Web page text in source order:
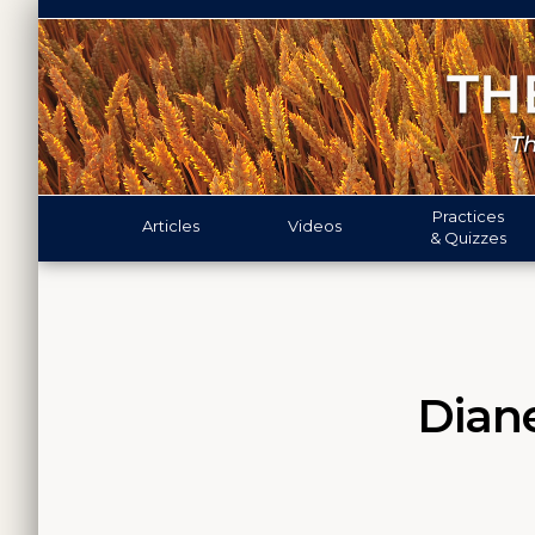
Articles Videos
Practices
& Quizzes